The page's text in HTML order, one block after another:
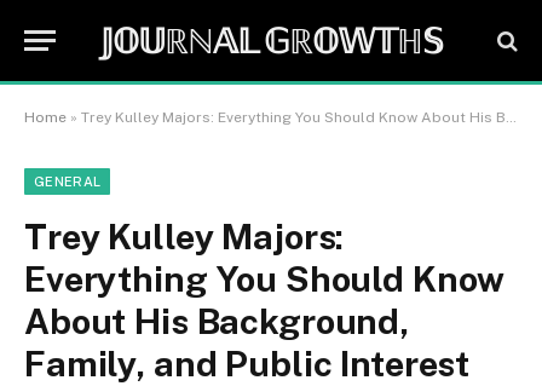
𝕁𝕆𝕌ℝℕ𝔸𝕃 𝔾ℝ𝕆𝕎𝕋ℍ𝕊
Home » Trey Kulley Majors: Everything You Should Know About His Background, Family, and Public Interest
GENERAL
Trey Kulley Majors:
Everything You Should Know
About His Background,
Family, and Public Interest